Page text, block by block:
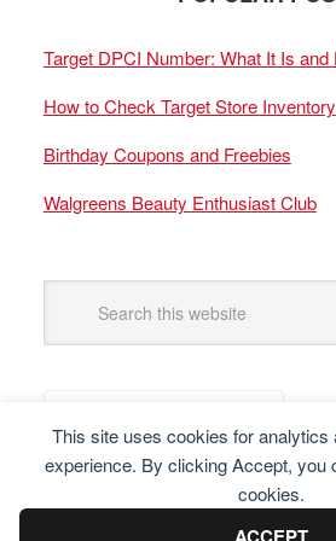
This site uses cookies for analytics
experience. By clicking Accept, you
cookies.
Target DPCI Number: What It Is and
How to Check Target Store Inventory
Birthday Coupons and Freebies
Walgreens Beauty Enthusiast Club